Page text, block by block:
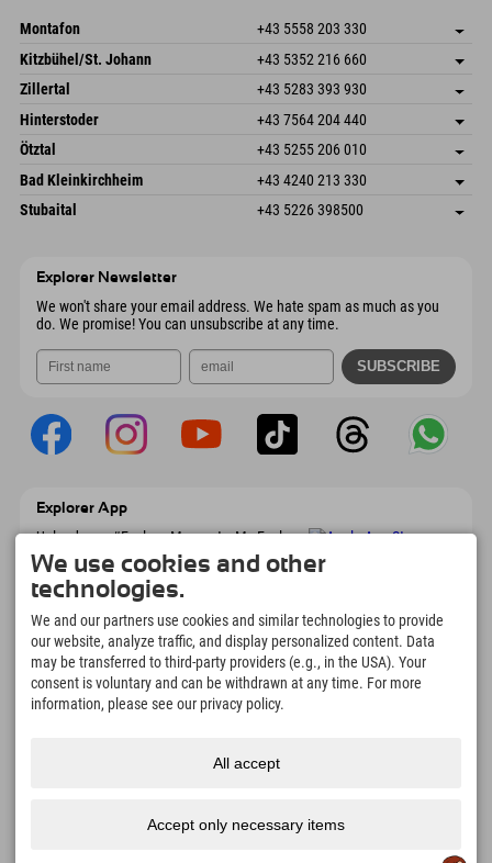
Montafon +43 5558 203 330
Dorfstr. 127b
6793 Gaschurn/Montafon
Austria
save address
arrival info
Booking
Kitzbühel/St. Johann +43 5352 216 660
Speckbacherstraße 87
Austria
save address
Booking
Zillertal +43 5283 393 930
Schmiedau 2
6272 Kaltenbach im Zillertal
Austria
save address
arrival info
Booking
Hinterstoder +43 7564 204 440
Freizeitpark 10
Austria
save address
Booking
Ötztal +43 5255 206 010
Gscheat 14
6441 Umhausen
Austria
save address
arrival info
Booking
Bad Kleinkirchheim +43 4240 213 330
Dorfstraße 24
save address
Stubaital +43 5226 398500
Explorer Newsletter
We won't share your email address. We hate spam as much as you
do. We promise! You can unsubscribe at any time.
Explorer App
Upload your #ExplorerMoments, My Explorer
To Go with booking overview, bucket list,
restaurant overview, and much more.
Download now!
Time for Explorer Moments
166
Mountain lakes and
4.634km
We use cookies and other
technologies.
We and our partners use cookies and similar technologies to provide
our website, analyze traffic, and display personalized content. Data
may be transferred to third-party providers (e.g., in the USA). Your
consent is voluntary and can be withdrawn at any time. For more
information, please see our privacy policy.
All accept
Accept only necessary items